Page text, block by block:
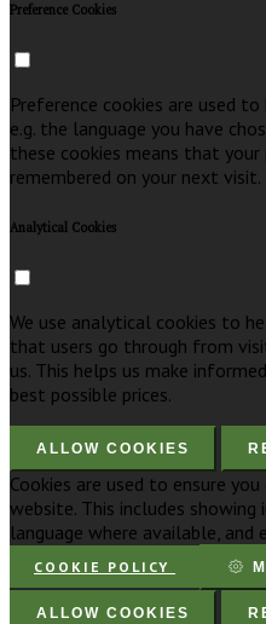
Preference Cookies
Preference cookies are used
e.g. the language you have
these cookies means that
remembered on your next visit.
Analytical Cookies
We use analytical cookies to
that users go through from
us. This helps us make
best possible prices.
ALLOW COOKIES
Cookies are used to ensure
website. This includes
language where available, and
COOKIE POLICY
ALLOW COOKIES